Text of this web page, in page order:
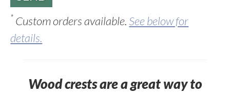
* Custom orders available.See below for
details.
Wood crests are a great way to